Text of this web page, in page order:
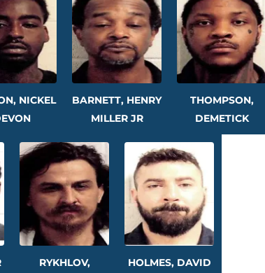
NICKEL
BARNETT, HENRY
MILLER JR
THOMPSON,
DEMETICK
RYKHLOV,
HOLMES, DAVID